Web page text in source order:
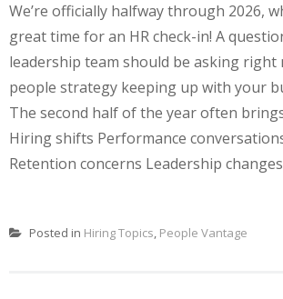
We’re officially halfway through 2026,
great time for an HR check-in! A
leadership team should be asking right
people strategy keeping up with your
The second half of the year often
Hiring shifts Performance
Retention concerns Leadership
Posted in Hiring Topics, People Vantage